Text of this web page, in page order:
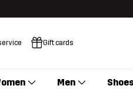
Gift cards
Men